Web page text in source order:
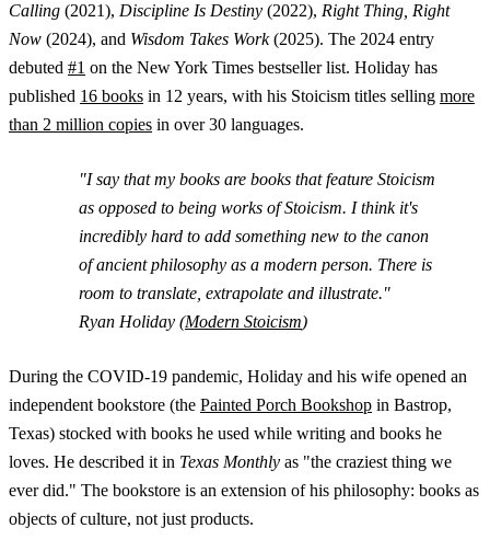
Calling (2021), Discipline Is Destiny (2022), Right Thing, Right
Now (2024), and Wisdom Takes Work(2025). The 2024 entry
debuted #1 on the New York Times bestseller list. Holiday has
published 16 books in 12 years, with his Stoicism titles selling more
than 2 million copies in over 30 languages.
"I say that my books are books that feature Stoicism
as opposed to being works of Stoicism. I think it's
incredibly hard to add something new to the canon
of ancient philosophy as a modern person. There is
room to translate, extrapolate and illustrate."
Ryan Holiday (Modern Stoicism)
During the COVID-19 pandemic, Holiday and his wife opened an
independent bookstore (the Painted Porch Bookshop in Bastrop,
Texas) stocked with books he used while writing and books he
loves. He described it in Texas Monthly as "the craziest thing we
ever did." The bookstore is an extension of his philosophy: books as
objects of culture, not just products.